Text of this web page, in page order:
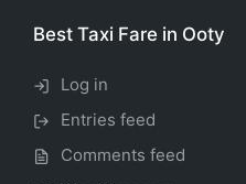
Best Taxi Fare in Ooty
Log in
Entries feed
Comments feed